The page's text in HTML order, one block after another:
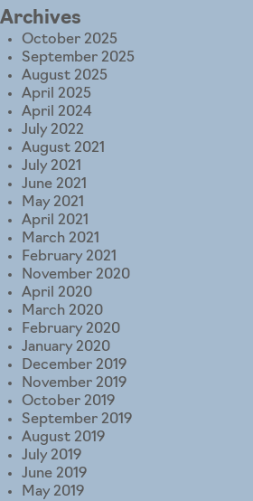
Archives
October 2025
September 2025
August 2025
April 2025
April 2024
July 2022
August 2021
July 2021
June 2021
May 2021
April 2021
March 2021
February 2021
November 2020
April 2020
March 2020
February 2020
January 2020
December 2019
November 2019
October 2019
September 2019
August 2019
July 2019
June 2019
May 2019